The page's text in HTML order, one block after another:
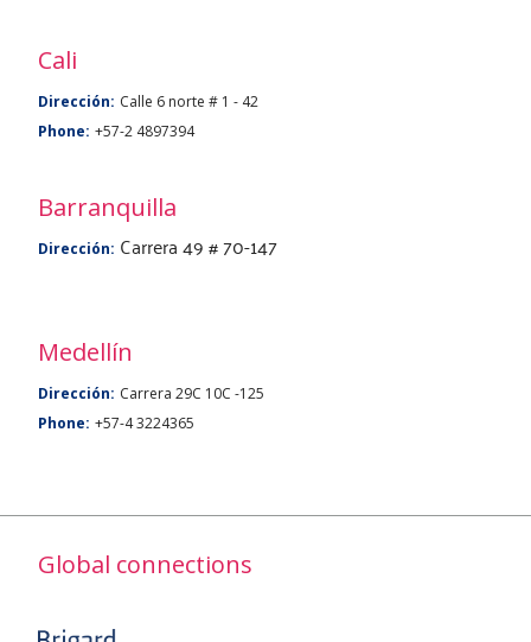
Cali
Dirección: Calle 6 norte # 1 - 42
Phone: +57-2 4897394
Barranquilla
Dirección: Carrera 49 # 70-147
Medellín
Dirección: Carrera 29C 10C -125
Phone: +57-4 3224365
Global connections